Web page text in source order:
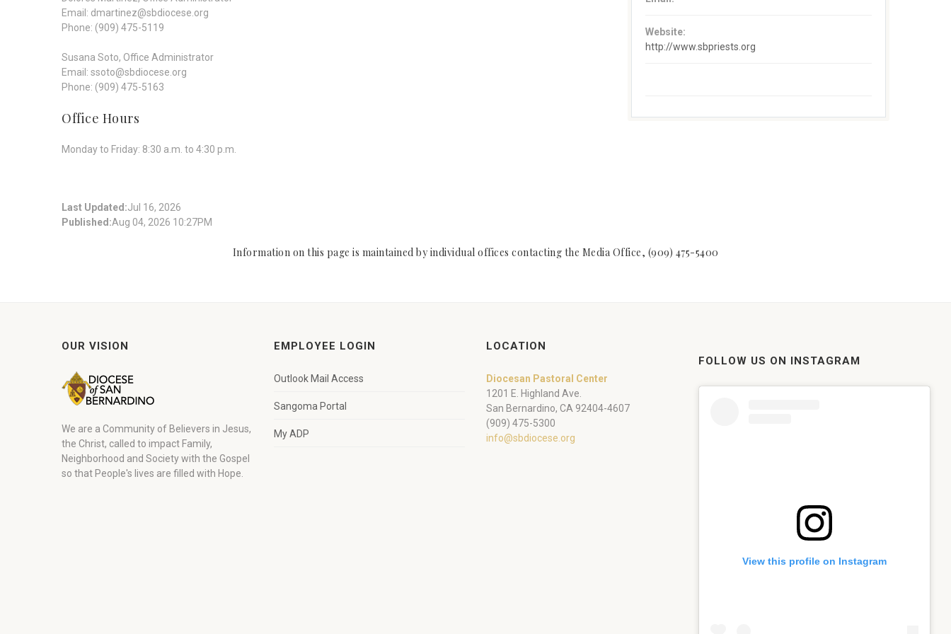
Email: dmartinez@sbdiocese.org
Phone: (909) 475-5119
Susana Soto, Office Administrator
Email: ssoto@sbdiocese.org
Phone: (909) 475-5163
Office Hours
Monday to Friday: 8:30 a.m. to 4:30 p.m.
Website:
http://www.sbpriests.org
Last Updated:Jul 16, 2026
Published:Aug 04, 2026 10:27PM
Information on this page is maintained by individual offices contacting the Media Office, (909) 475-5400
OUR VISION
We are a Community of Believers in Jesus,
the Christ, called to impact Family,
Neighborhood and Society with the Gospel
so that People's lives are filled with Hope.
EMPLOYEE LOGIN
Outlook Mail Access
Sangoma Portal
My ADP
LOCATION
Diocesan Pastoral Center
1201 E. Highland Ave.
San Bernardino, CA 92404-4607
(909) 475-5300
info@sbdiocese.org
FOLLOW US ON INSTAGRAM
View this profile on Instagram